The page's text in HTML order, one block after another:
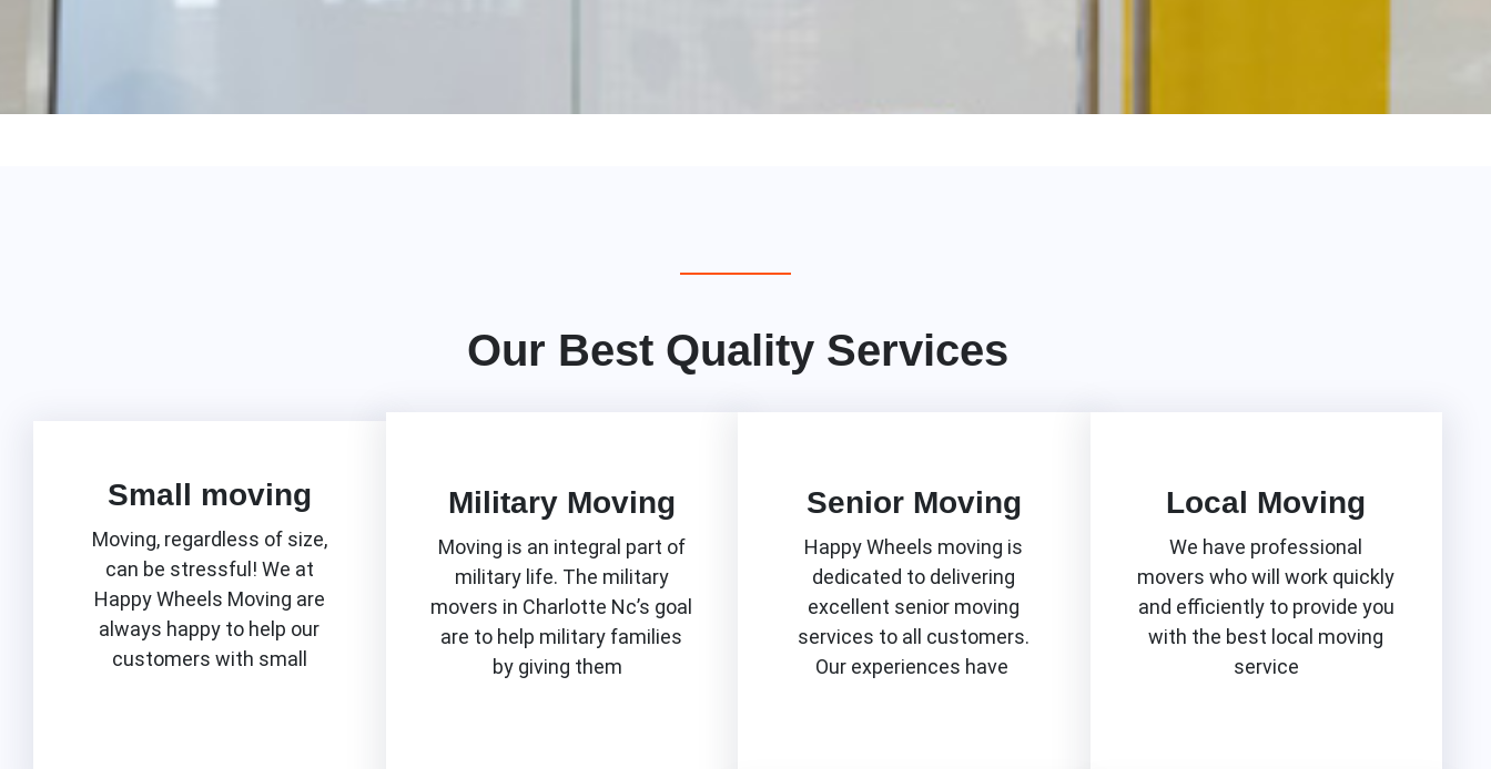
Our Best Quality Services
Small moving
Moving, regardless of size,
can be stressful! We at
Happy Wheels Moving are
always happy to help our
customers with small
Military Moving
Moving is an integral part of
military life. The military
movers in Charlotte Nc’s goal
are to help military families
by giving them
Senior Moving
Happy Wheels moving is
dedicated to delivering
excellent senior moving
services to all customers.
Our experiences have
Local Moving
We have professional
movers who will work quickly
and efficiently to provide you
with the best local moving
service